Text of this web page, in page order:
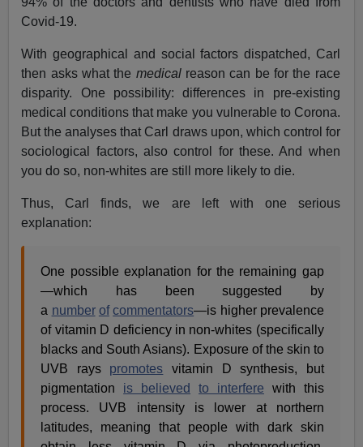
Covid-19.
With geographical and social factors dispatched, Carl
then asks what the medicalreason can be for the race
disparity. One possibility: differences in pre-existing
medical conditions that make you vulnerable to Corona.
But the analyses that Carl draws upon, which control for
sociological factors, also control for these. And when
you do so, non-whites are still more likely to die.
Thus, Carl finds, we are left with one serious
explanation:
One possible explanation for the remaining gap
—which has been suggested by
a number of commentators—is higher prevalence
of vitamin D deficiency in non-whites (specifically
blacks and South Asians). Exposure of the skin to
UVB rays promotes vitamin D synthesis, but
pigmentation is believed to interfere with this
process. UVB intensity is lower at northern
latitudes, meaning that people with dark skin